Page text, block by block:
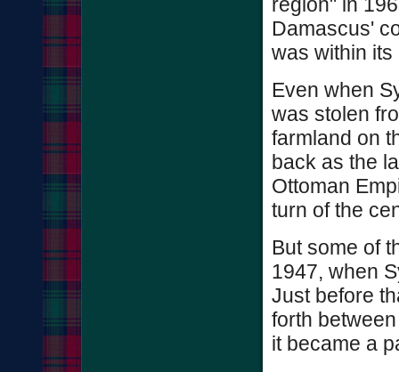
Damascus'
was within
Even when
was stolen
farmland on
back as the
Ottoman
turn of the
But some of
1947, when
Just before
forth
it became a